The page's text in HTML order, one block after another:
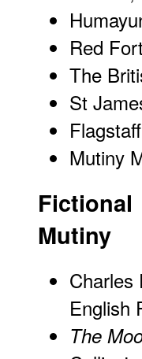
Red
The
St
Mutiny
Mutiny
Charles
English
The